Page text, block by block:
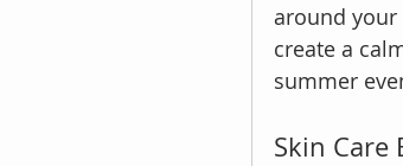
around
create a
summer
Skin Care